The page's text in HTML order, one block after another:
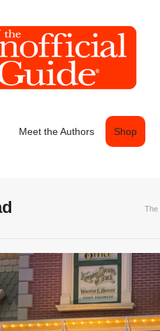
Meet the Authors Shop
The